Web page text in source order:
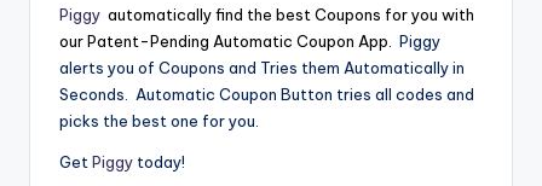
Piggy automatically find the best Coupons for you with
our Patent-Pending Automatic Coupon App. Piggy
alerts you of Coupons and Tries them Automatically in
Seconds. Automatic Coupon Button tries all codes and
picks the best one for you.
GetPiggy today!